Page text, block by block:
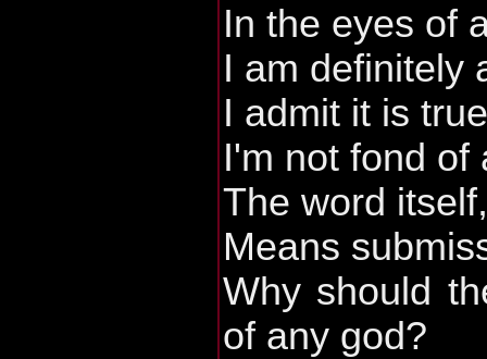
In the eyes of
I am definitely
I admit it is true
I'm not fond of
The word
Means
Why should
of any god?